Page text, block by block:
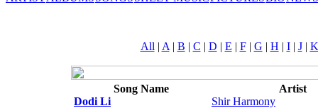
All | A | B | C | D | E | F| G | H | I| J| K
Song Name
Artist
Dodi Li
Shir Harmony